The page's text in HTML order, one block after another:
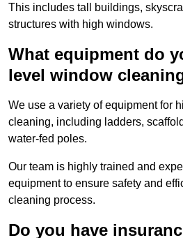
This includes tall buildings,
structures with high windows.
What equipment do
level window
We use a variety of equipment for
cleaning, including ladders,
water-fed poles.
Our team is highly trained and
equipment to ensure safety and
cleaning process.
Do you have